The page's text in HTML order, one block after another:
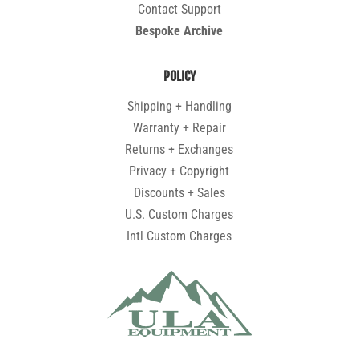
Contact Support
Bespoke Archive
POLICY
Shipping + Handling
Warranty + Repair
Returns + Exchanges
Privacy + Copyright
Discounts + Sales
U.S. Custom Charges
Intl Custom Charges